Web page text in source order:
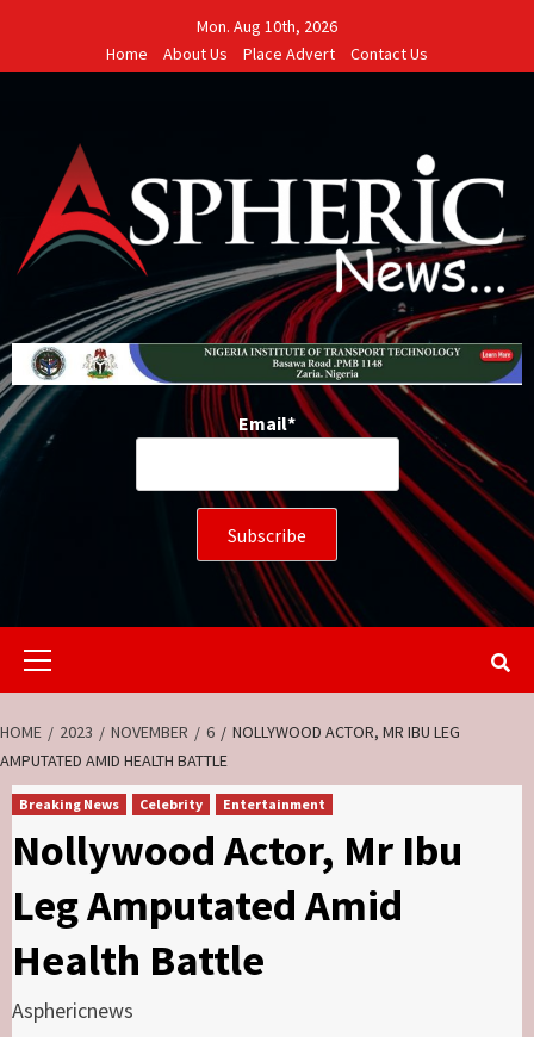
content
Mon. Aug 10th, 2026
Home
About Us Place Advert Contact Us
Email*
HOME 2023 NOVEMBER 6
NOLLYWOOD ACTOR, MR IBU LEG
AMPUTATED AMID HEALTH BATTLE
Breaking News Celebrity Entertainment
Nollywood Actor, Mr Ibu
Leg Amputated Amid
Health Battle
Asphericnews